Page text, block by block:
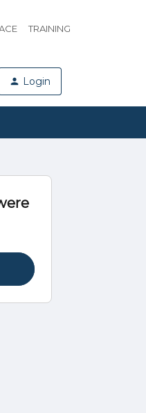
TRAINING
Login